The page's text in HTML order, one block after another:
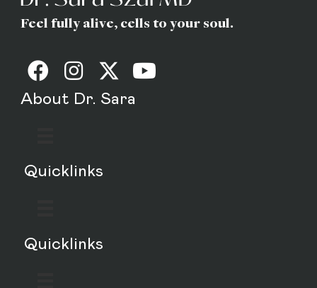
Feel fully alive, cells to your soul.
About Dr. Sara
Quicklinks
Quicklinks